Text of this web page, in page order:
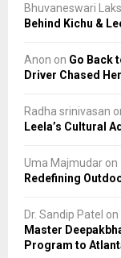
Bhuvaneswari
Behind Kichu &
Anon on Go Back
Driver Chased
Radha srinivasan
Leela’s Cultural
Uma Majmudar on
Redefining
Dr. Sandip Patel on
Master
Program to